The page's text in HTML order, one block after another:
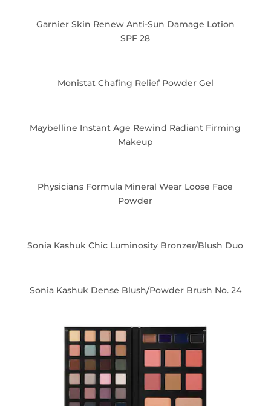
Garnier Skin Renew Anti-Sun Damage Lotion
SPF 28
Monistat Chafing Relief Powder Gel
Maybelline Instant Age Rewind Radiant Firming
Makeup
Physicians Formula Mineral Wear Loose Face
Powder
Sonia Kashuk Chic Luminosity Bronzer/Blush Duo
Sonia Kashuk Dense Blush/Powder Brush No. 24